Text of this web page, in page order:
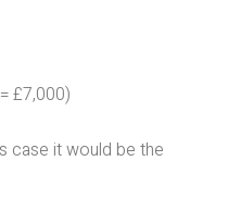
£7,000)
case it would be the